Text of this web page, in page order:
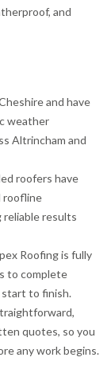
and
and have
weather
Altrincham and
roofers have
roofline
reliable results
Roofing is fully
to complete
to finish.
quotes, so you
any work begins.